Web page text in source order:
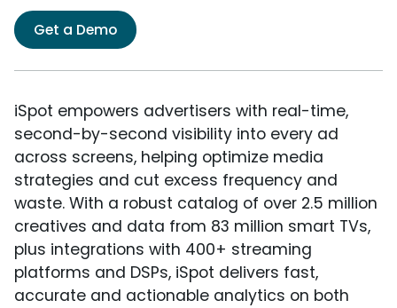
Get a Demo
iSpot empowers advertisers with real-time,
second-by-second visibility into every ad
across screens, helping optimize media
strategies and cut excess frequency and
waste. With a robust catalog of over 2.5 million
creatives and data from 83 million smart TVs,
plus integrations with 400+ streaming
platforms and DSPs, iSpot delivers fast,
accurate and actionable analytics on both